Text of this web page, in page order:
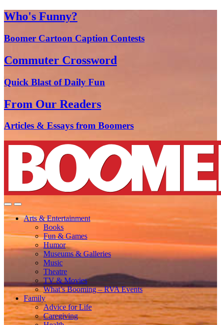
Who's Funny?
Boomer Cartoon Caption Contests
Commuter Crossword
Quick Blast of Daily Fun
From Our Readers
Articles & Essays from Boomers
Arts & Entertainment
Books
Fun & Games
Humor
Museums & Galleries
Music
Theatre
TV & Movies
What’s Booming – RVA Events
Family
Advice for Life
Caregiving